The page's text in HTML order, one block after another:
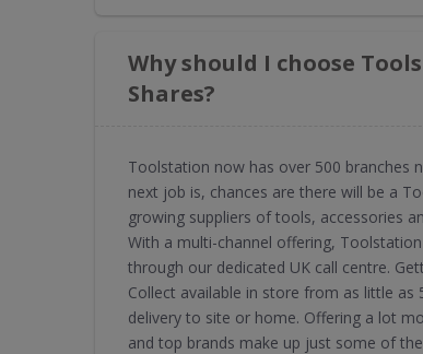
Why should I choose
Shares?
Toolstation now has over 500 branches
next job is, chances are there will be a
growing suppliers of tools, accessories
With a multi-channel offering,
through our dedicated UK call centre.
Collect available in store from as little as
delivery to site or home. Offering a lot
and top brands make up just some of